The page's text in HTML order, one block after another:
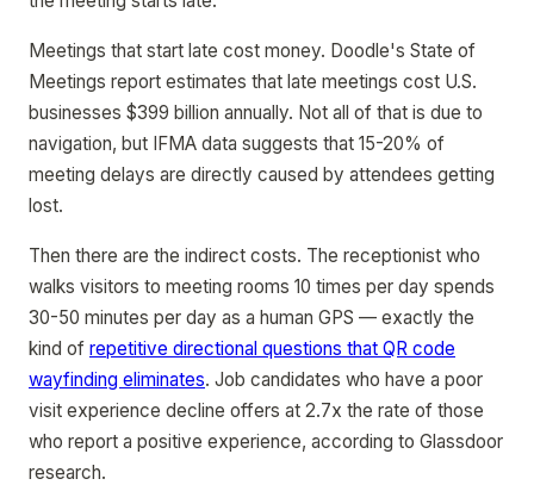
Meetings that start late cost money. Doodle's State of
Meetings report estimates that late meetings cost U.S.
businesses $399 billion annually. Not all of that is due to
navigation, but IFMA data suggests that 15-20% of
meeting delays are directly caused by attendees getting
lost.
Then there are the indirect costs. The receptionist who
walks visitors to meeting rooms 10 times per day spends
30-50 minutes per day as a human GPS — exactly the
kind of repetitive directional questions that QR code
wayfinding eliminates. Job candidates who have a poor
visit experience decline offers at 2.7x the rate of those
who report a positive experience, according to Glassdoor
research.